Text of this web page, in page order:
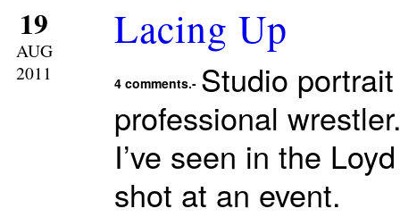
19
AUG
2011
Lacing Up
4 comments.- Studio
professional
I’ve seen in the
shot at an event.